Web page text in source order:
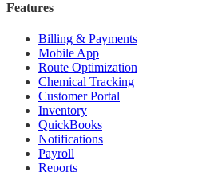
Features
Billing & Payments
Mobile App
Route Optimization
Chemical Tracking
Customer Portal
Inventory
QuickBooks
Notifications
Payroll
Reports